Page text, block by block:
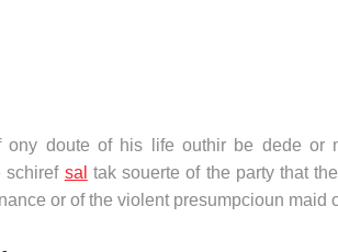
doute of his life outhir be dede or
schiref sal tak souerte of the party that
or of the violent presumpcioun maid